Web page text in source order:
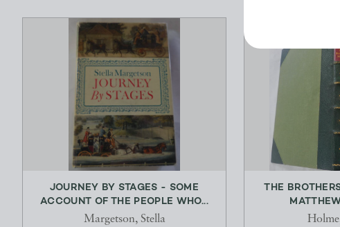
JOURNEY BY STAGES - SOME
ACCOUNT OF THE PEOPLE WHO...
Margetson, Stella
THE